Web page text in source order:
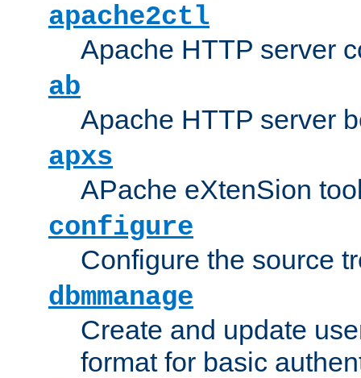
apache2ctl
Apache HTTP server
ab
Apache HTTP server
apxs
APache eXtenSion
configure
Configure the source
dbmmanage
Create and update
format for basic